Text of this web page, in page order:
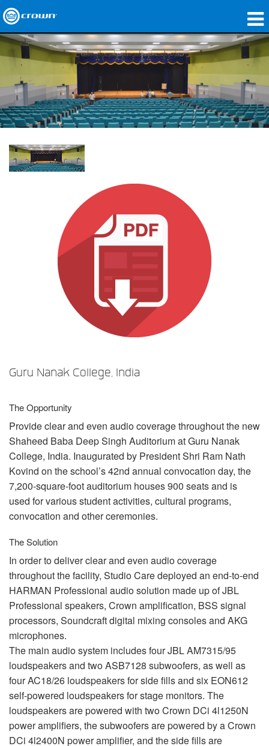
Produkte
Netzwerk-Audio
Wo zu kaufen
Fallstudien
Guru Nanak College, India
The Opportunity
Provide clear and even audio coverage throughout the new
Shaheed Baba Deep Singh Auditorium at Guru Nanak
College, India. Inaugurated by President Shri Ram Nath
Kovind on the school’s 42nd annual convocation day, the
7,200-square-foot auditorium houses 900 seats and is
used for various student activities, cultural programs,
convocation and other ceremonies.
The Solution
In order to deliver clear and even audio coverage
throughout the facility, Studio Care deployed an end-to-end
HARMAN Professional audio solution made up ofJBL
Professional speakers, Crown amplification, BSS signal
processors, Soundcraft digital mixing consoles and AKG
microphones.
The main audio system includes fourJBLAM7315/95
loudspeakers and two ASB7128 subwoofers, as well as
four AC18/26 loudspeakers for side fills and six EON612
self-powered loudspeakers for stage monitors. The
loudspeakers are powered with two Crown DCi 4l1250N
power amplifiers, the subwoofers are powered by a Crown
DCi 4l2400N power amplifier, and the side fills are